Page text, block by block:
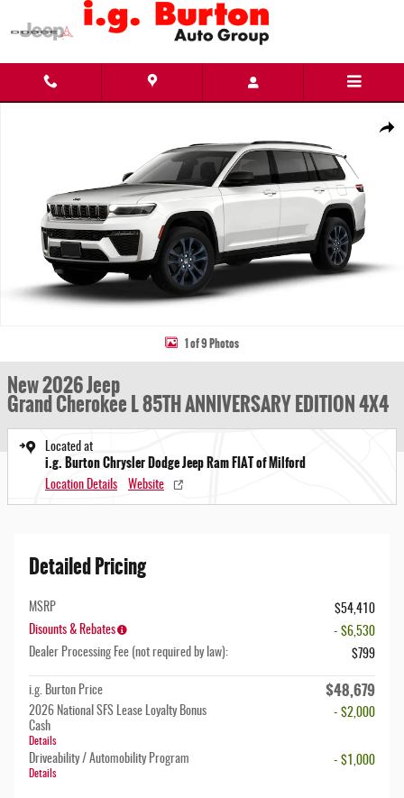
Skip to main content
Share
1 of 9 Photos
New 2026 Jeep
Grand Cherokee L 85TH ANNIVERSARY EDITION 4X4
Located at
i.g. Burton Chrysler Dodge Jeep Ram FIAT of Milford
Location Details Website
Detailed Pricing
MSRP
$54,410
Disounts & Rebates
- $6,530
Dealer Processing Fee (not required by law):
$799
i.g. Burton Price $48,679
2026 National SFS Lease Loyalty Bonus
Cash
Details
- $2,000
Driveability / Automobility Program
Details
- $1,000